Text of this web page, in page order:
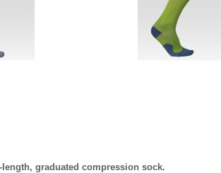
graduated compression sock.